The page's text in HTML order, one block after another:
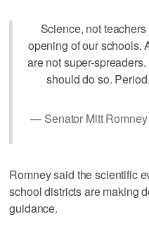
Science, not
opening of our schools.
are not super-
should do so.
— Senator Mitt
Romney said the scientific
school districts are making
guidance.